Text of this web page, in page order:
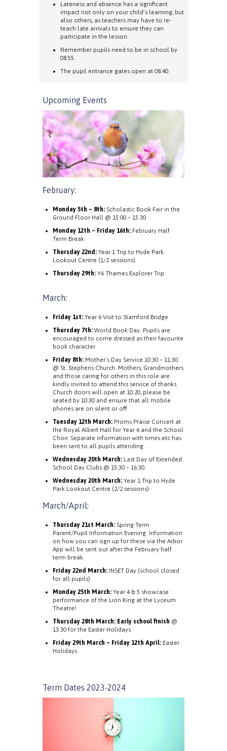
Lateness and absence has a significant
impact not only on your child’s learning, but
also others, as teachers may have to re-
teach late arrivals to ensure they can
participate in the lesson.
Remember pupils need to be in school by
08:55.
The pupil entrance gates open at 08:40.
Upcoming Events
February:
Monday 5th – 8th: Scholastic Book Fair in the
Ground Floor Hall @ 15:00 – 15:30
Monday 12th – Friday 16th: February Half
Term Break
Thursday 22nd: Year 1 Trip to Hyde Park
Lookout Centre (1/2 sessions)
Thursday 29th: Y6 Thames Explorer Trip
March:
Friday 1st: Year 6 Visit to Stamford Bridge
Thursday 7th: World Book Day. Pupils are
encouraged to come dressed as their favourite
book character.
Friday 8th: Mother’s Day Service 10:30 – 11:30
@ St. Stephens Church. Mothers, Grandmothers
and those caring for others in this role are
kindly invited to attend this service of thanks.
Church doors will open at 10:20, please be
seated by 10:30 and ensure that all mobile
phones are on silent or off.
Tuesday 12th March: Proms Praise Concert at
the Royal Albert Hall for Year 6 and the School
Choir. Separate information with times etc has
been sent to all pupils attending.
Wednesday 20th March: Last Day of Extended
School Day Clubs @ 15:30 – 16:30.
Wednesday 20th March: Year 1 Trip to Hyde
Park Lookout Centre (2/2 sessions)
March/April:
Thursday 21st March: Spring Term
Parent/Pupil Information Evening. Information
on how you can sign up for these via the Arbor
App will be sent out after the February half
term break.
Friday 22nd March: INSET Day (school closed
for all pupils)
Monday 25th March: Year 4 & 5 showcase
performance of the Lion King at the Lyceum
Theatre!
Thursday 28th March: Early school finish @
13:30 for the Easter Holidays
Friday 29th March – Friday 12th April: Easter
Holidays
Term Dates 2023-2024